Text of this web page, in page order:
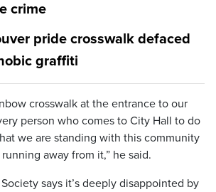
crime
pride crosswalk defaced
graffiti
crosswalk at the entrance to our
person who comes to City Hall to do
we are standing with this community
away from it,” he said.
says it’s deeply disappointed by